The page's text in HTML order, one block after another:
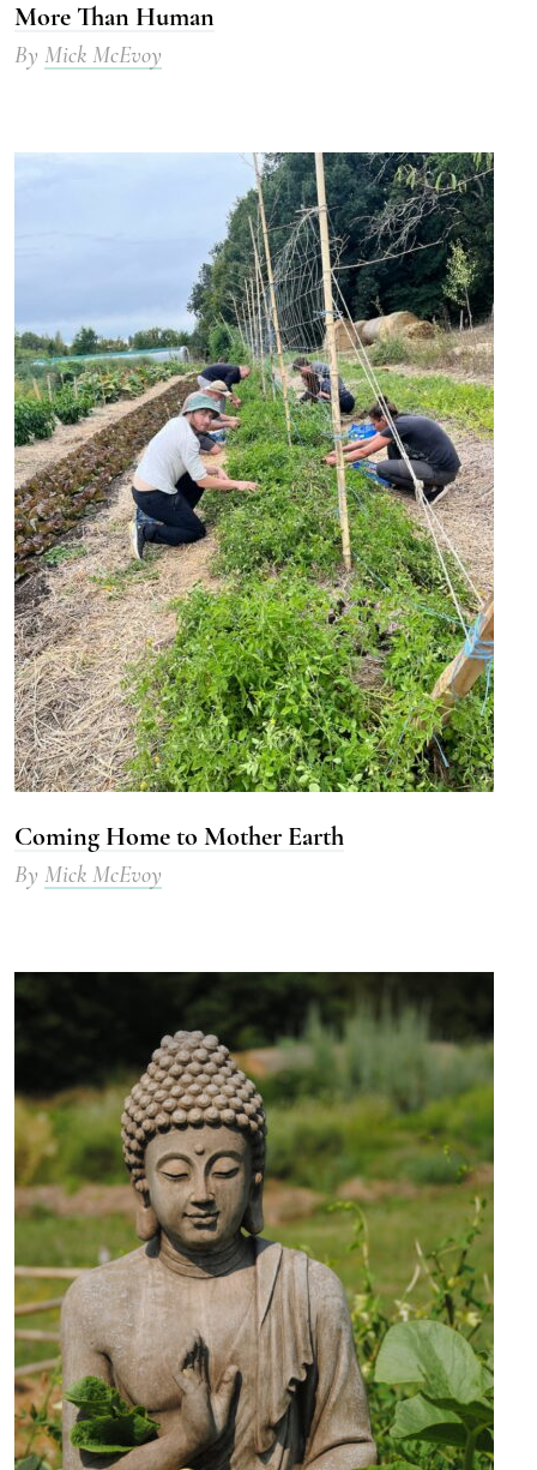
More Than Human
By Mick McEvoy
Coming Home to Mother Earth
By Mick McEvoy